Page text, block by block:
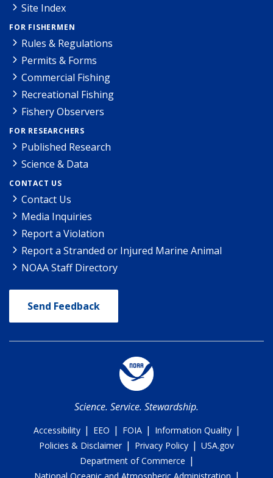
Site Index
FOR FISHERMEN
Rules & Regulations
Permits & Forms
Commercial Fishing
Recreational Fishing
Fishery Observers
FOR RESEARCHERS
Published Research
Science & Data
CONTACT US
Contact Us
Media Inquiries
Report a Violation
Report a Stranded or Injured Marine Animal
NOAA Staff Directory
Send Feedback
Science. Service. Stewardship.
Accessibility | EEO | FOIA | Information Quality |
Policies & Disclaimer | Privacy Policy | USA.gov
Department of Commerce |